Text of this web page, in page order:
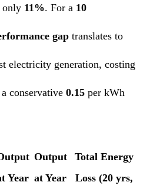
11%. For a 10
gap translates to
electricity generation, costing
conservative0.15 per kWh
Year
Output
at Year
Total Energy
Loss (20 yrs,